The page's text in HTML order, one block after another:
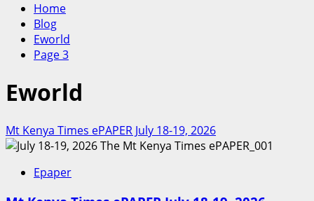
Home
Blog
Eworld
Page 3
Eworld
Mt Kenya Times ePAPER July 18-19, 2026
Epaper